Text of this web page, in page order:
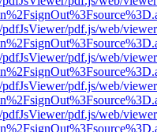
pdf.js/web/
pdf.js/web/
pdf.js/web/
pdf.js/web/